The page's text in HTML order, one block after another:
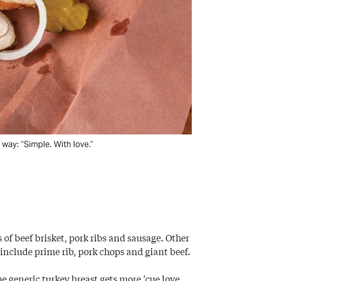
“Simple. With love.”
beef brisket, pork ribs and sausage. Other
prime rib, pork chops and giant beef.